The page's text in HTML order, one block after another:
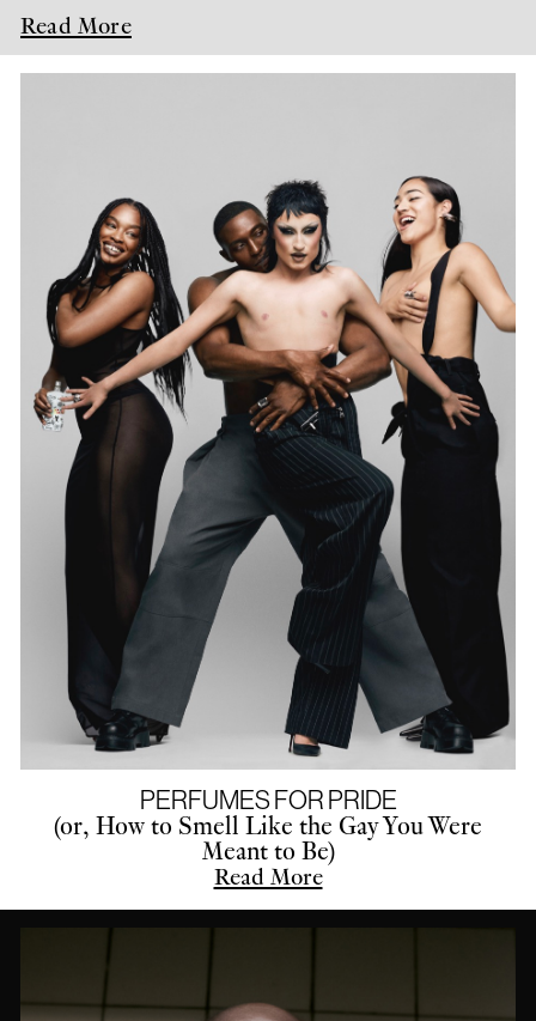
Read More
PERFUMES FOR PRIDE
(or, How to Smell Like the Gay You Were
Meant to Be)
Read More